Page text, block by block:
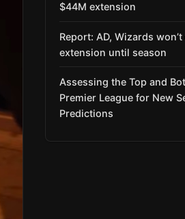
$44M extension
Report: AD, Wizards
extension until season
Assessing the Top and
Premier League for New
Predictions